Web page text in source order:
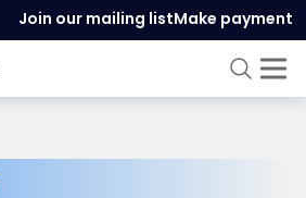
Join our mailing listMake payment